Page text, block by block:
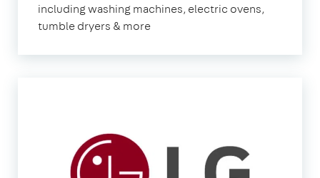
including washing machines, electric ovens,
tumble dryers & more